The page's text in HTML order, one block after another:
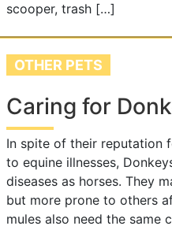
scooper, trash […]
OTHER PETS
Caring for
In spite of their reputation
to equine illnesses,
diseases as horses. They
but more prone to others
mules also need the same